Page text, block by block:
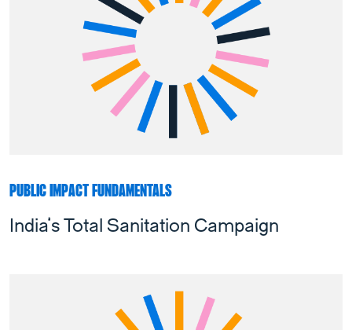
PUBLIC IMPACT FUNDAMENTALS
India’s Total Sanitation Campaign